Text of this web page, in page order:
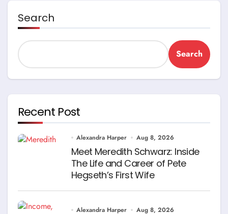
Search
Search
Recent Post
Alexandra Harper Aug 8, 2026
Meet Meredith Schwarz: Inside
The Life and Career of Pete
Hegseth’s First Wife
Alexandra Harper Aug 8, 2026